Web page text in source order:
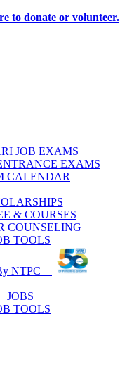
to donate or volunteer.
JOB EXAMS
EXAMS
CALENDAR
& COURSES
COUNSELING
TOOLS
NTPC
JOBS
TOOLS